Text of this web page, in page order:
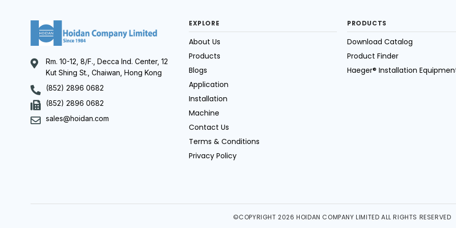
Rm. 10-12, 8/F., Decca Ind. Center, 12
Kut Shing St., Chaiwan, Hong Kong
(852) 2896 0682
(852) 2896 0682
sales@hoidan.com
EXPLORE
About Us
Products
Blogs
Application
Installation
Machine
Contact Us
Terms & Conditions
Privacy Policy
PRODUCTS
Download Catalog
Product Finder
Haeger® Installation
©COPYRIGHT 2026 HOIDAN COMPANY LIMITED ALL RIGHTS RESERVED